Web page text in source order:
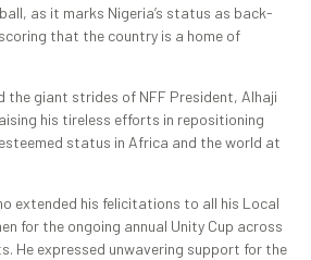
as it marks Nigeria’s status as back-
that the country is a home of
the giant strides of NFF President, Alhaji
his tireless efforts in repositioning
status in Africa and the world at
extended his felicitations to all his Local
for the ongoing annual Unity Cup across
He expressed unwavering support for the